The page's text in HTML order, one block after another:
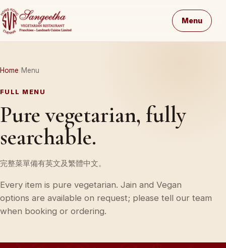
Menu
Home Menu
FULL MENU
Pure vegetarian, fully
searchable.
完整菜單備有英文及繁體中文。
Every item is pure vegetarian. Jain and Vegan
options are available on request; please tell our team
when booking or ordering.